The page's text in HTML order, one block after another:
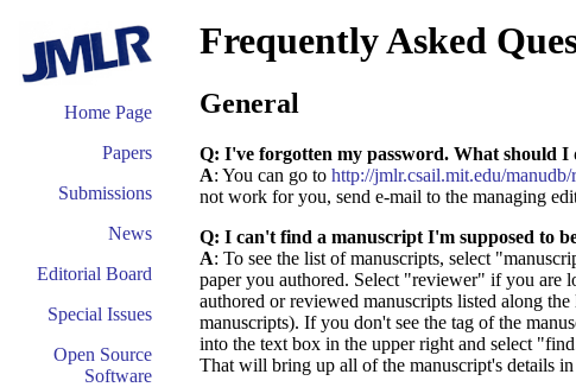
Home Page
Papers
Submissions
News
Editorial Board
Special Issues
Open Source
Software
Frequently Asked
General
Q: I've forgotten my password. What should I
A: You can go to http://jmlr.csail.mit.edu/manudb/
not work for you, send e-mail to the managing
Q: I can't find a manuscript I'm supposed to
A: To see the list of manuscripts, select
paper you authored. Select "reviewer" if you
authored or reviewed manuscripts listed along
manuscripts). If you don't see the tag of the
into the text box in the upper right and select
That will bring up all of the manuscript's details